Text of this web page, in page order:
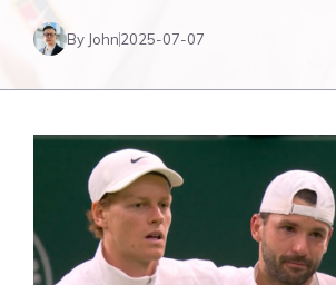
By John2025-07-07